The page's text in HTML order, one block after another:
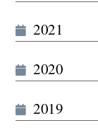
2021
2020
2019